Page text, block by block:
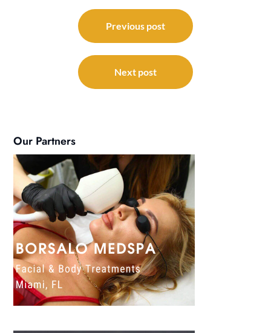
navigation
Previous post
Next post
Our Partners